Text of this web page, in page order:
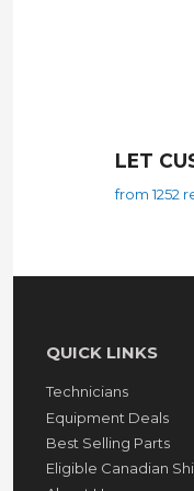
LET
from 1252
QUICK LINKS
Technicians
Equipment Deals
Best Selling Parts
Eligible Canadian